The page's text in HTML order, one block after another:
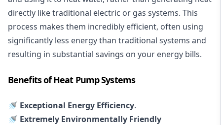
directly like traditional electric or gas systems. This
process makes them incredibly efficient, often using
significantly less energy than traditional systems and
resulting in substantial savings on your energy bills.
Benefits of Heat Pump Systems
🚿 Exceptional Energy Efficiency.
🚿 Extremely Environmentally Friendly